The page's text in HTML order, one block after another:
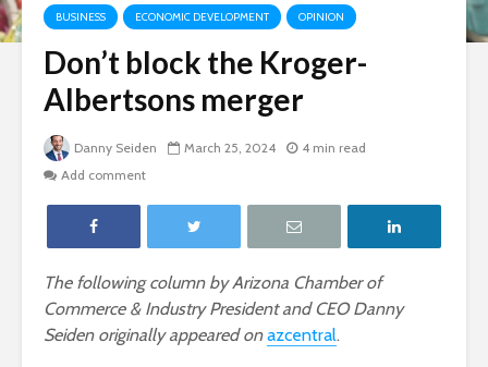
BUSINESS ECONOMIC DEVELOPMENT OPINION
Don’t block the Kroger-
Albertsons merger
Danny Seiden March 25, 2024
4 min read
Add comment
The following column by Arizona Chamber of
Commerce & Industry President and CEO Danny
Seiden originally appeared onazcentral.